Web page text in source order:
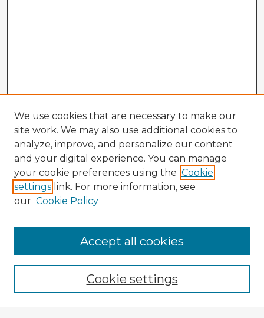
Enter search terms:
We use cookies that are necessary to make our
site work. We may also use additional cookies to
analyze, improve, and personalize our content
and your digital experience. You can manage
your cookie preferences using the Cookie
settings link. For more information, see
our Cookie Policy
Cookie settings
Accept all cookies